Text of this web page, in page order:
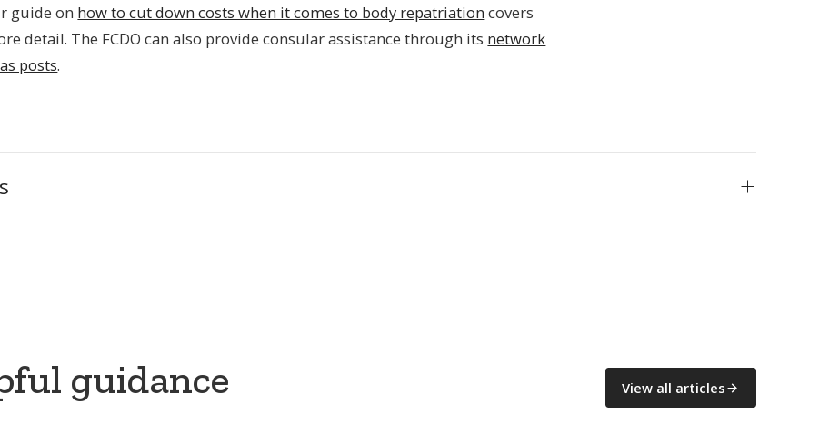
guide on how to cut down costs when it comes to body repatriation covers
detail. The FCDO can also provide consular assistance through its network
posts.
guidance View all articles